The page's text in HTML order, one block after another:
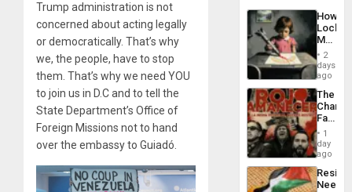
Trump administration is not
concerned about acting legally
or democratically. That’s why
we, the people, have to stop
them. That’s why we need YOU
to join us in D.C and to tell the
State Department’s Office of
Foreign Missions not to hand
over the embassy to Guiadó.
How
Martin,
&
BAE
to
2
days
ago
The
Face
of
in
Latin
From
1
day
ago
Needs